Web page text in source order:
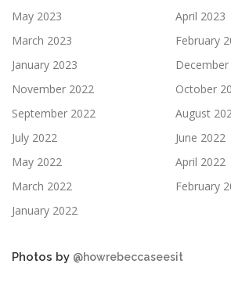
May 2023
April 2023
March 2023
February
January 2023
December
November 2022
October
September 2022
August
July 2022
June 2022
May 2022
April 2022
March 2022
February
January 2022
Photos by @howrebeccaseesit